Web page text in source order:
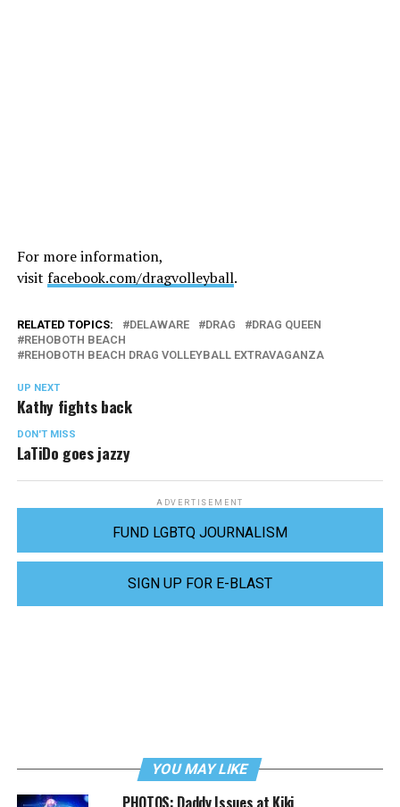
For more information,
visit facebook.com/dragvolleyball.
RELATED TOPICS: DELAWARE DRAG
DRAG QUEEN
REHOBOTH BEACH
REHOBOTH BEACH DRAG VOLLEYBALL EXTRAVAGANZA
UP NEXT
Kathy fights back
DON'T MISS
LaTiDo goes jazzy
ADVERTISEMENT
FUND LGBTQ JOURNALISM
SIGN UP FOR E-BLAST
YOU MAY LIKE
PHOTOS: Daddy Issues at Kiki